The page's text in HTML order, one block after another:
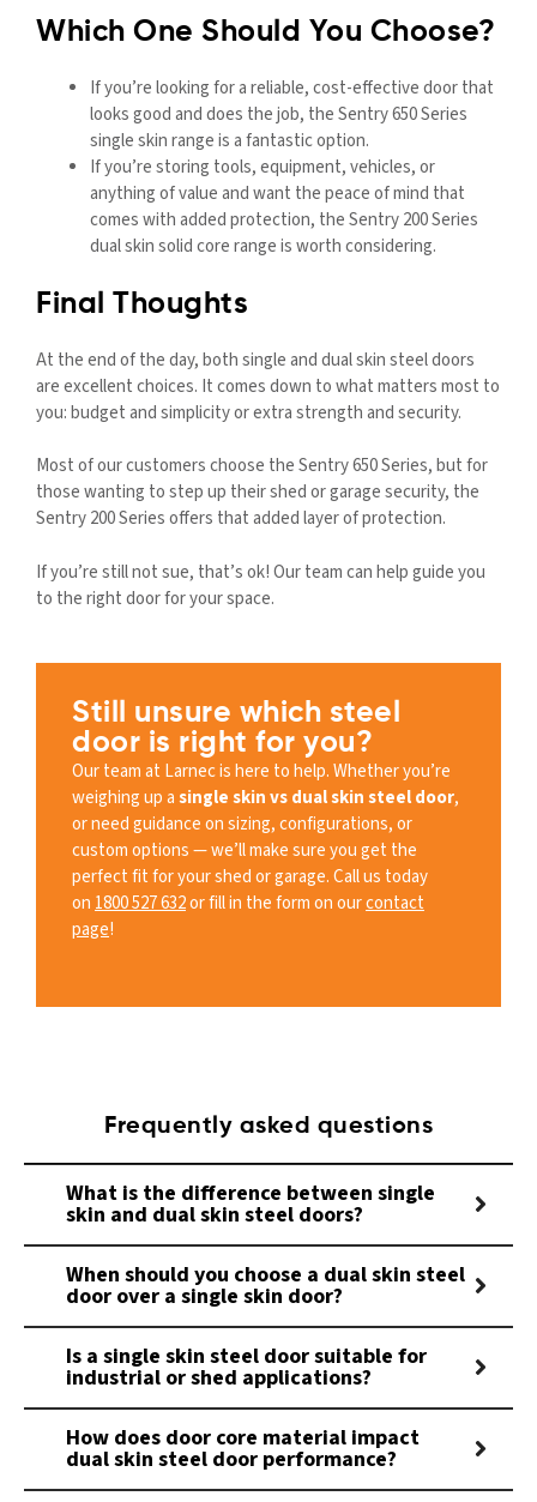
Which One Should You Choose?
If you’re looking for a reliable, cost-effective door that
looks good and does the job, the Sentry 650 Series
single skin range is a fantastic option.
If you’re storing tools, equipment, vehicles, or
anything of value and want the peace of mind that
comes with added protection, the Sentry 200 Series
dual skin solid core range is worth considering.
Final Thoughts
At the end of the day, both single and dual skin steel doors
are excellent choices. It comes down to what matters most to
you: budget and simplicity or extra strength and security.
Most of our customers choose the Sentry 650 Series, but for
those wanting to step up their shed or garage security, the
Sentry 200 Series offers that added layer of protection.
If you’re still not sue, that’s ok! Our team can help guide you
to the right door for your space.
Still unsure which steel
door is right for you?
Our team at Larnec is here to help. Whether you’re
weighing up asingle skin vs dual skin steel door,
or need guidance on sizing, configurations, or
custom options — we’ll make sure you get the
perfect fit for your shed or garage. Call us today
on1800 527 632or fill in the form on ourcontact
page!
Frequently asked questions
What is the difference between single
skin and dual skin steel doors?
When should you choose a dual skin steel
door over a single skin door?
Is a single skin steel door suitable for
industrial or shed applications?
How does door core material impact
dual skin steel door performance?